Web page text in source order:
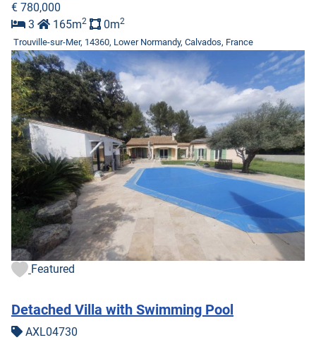
€ 780,000
3
165m2 0m2
Trouville-sur-Mer, 14360, Lower Normandy, Calvados, France
Featured
Detached Villa with Swimming Pool
AXL04730